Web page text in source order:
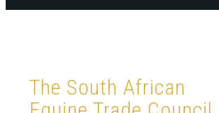
The South African